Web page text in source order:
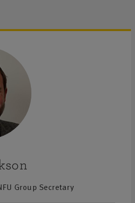
Group Secretary